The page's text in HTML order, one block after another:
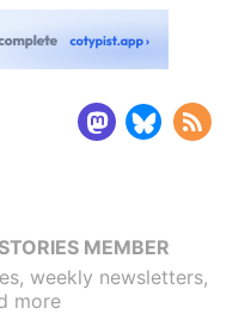
MEMBER
weekly newsletters,
more